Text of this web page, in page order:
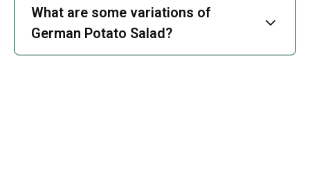
What are some variations of
German Potato Salad?